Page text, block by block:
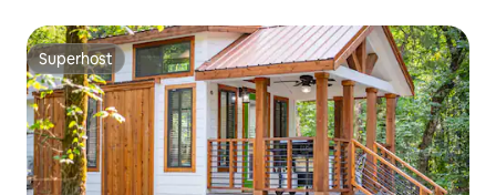
Superhost
Superhost